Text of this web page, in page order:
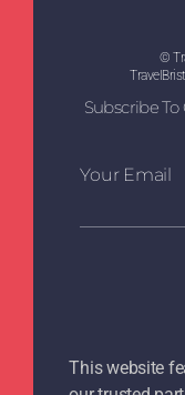
©
Subscribe
Your Email
This website